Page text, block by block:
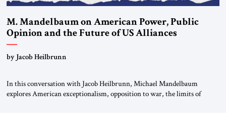
M. Mandelbaum on American Power, Public
Opinion and the Future of US Alliances
by Jacob Heilbrunn
In this conversation with Jacob Heilbrunn, Michael Mandelbaum
explores American exceptionalism, opposition to war, the limits of